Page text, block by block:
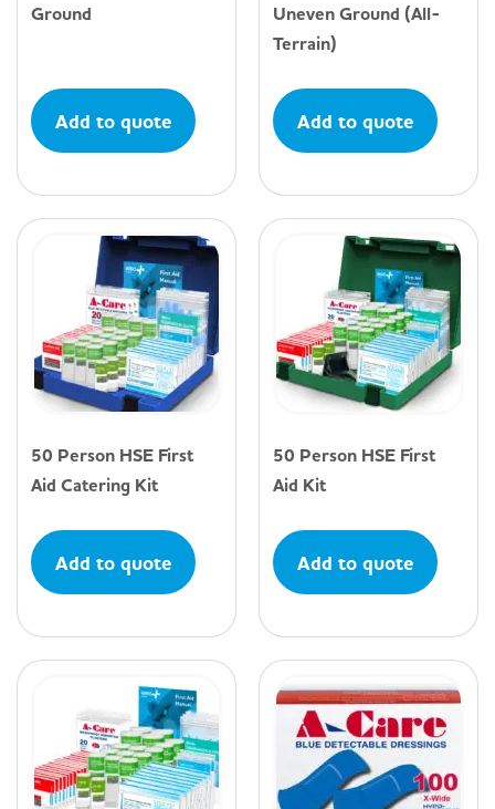
Ground
Add to quote
Uneven Ground (All-
Terrain)
Add to quote
50 Person HSE First
Aid Catering Kit
Add to quote
50 Person HSE First
Aid Kit
Add to quote